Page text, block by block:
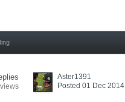
Aster1391
Posted 01 Dec 2014